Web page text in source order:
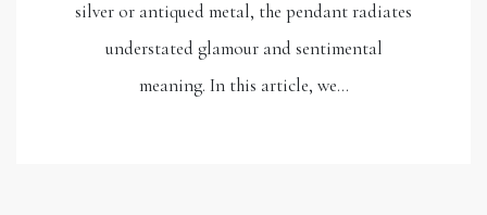
silver or antiqued metal, the pendant radiates
understated glamour and sentimental
meaning. In this article, we…